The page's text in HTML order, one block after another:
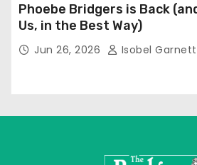
Phoebe Bridgers is Back
Us, in the Best Way)
Jun 26, 2026 Isobel Garnett